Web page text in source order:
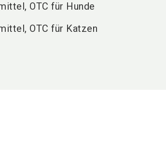
OTC für Hunde
OTC für Katzen